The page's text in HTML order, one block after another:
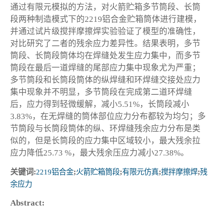
通过有限元模拟的方法，对火箭贮箱多节筒段、长筒
段两种制造模式下的2219铝合金贮箱筒体进行建模，
并通过试片级搅拌摩擦焊实验验证了模型的准确性，
对比研究了二者的残余应力差异性。结果表明，多节
筒段、长筒段筒体均在焊缝处发生应力集中，而多节
筒段在最后一道焊缝的尾部应力集中现象尤为严重；
多节筒段和长筒段筒体的纵焊缝和环焊缝交接处应力
集中现象并不明显，多节筒段在完成第二道环焊缝
后，应力得到轻微缓解，减小5.51%，长筒段减小
3.83%，在无焊缝的筒体部位应力分布都较为均匀；多
节筒段与长筒段筒体的纵、环焊缝残余应力分布是类
似的，但是长筒段的应力集中区域较小，最大残余拉
应力降低25.73 %，最大残余压应力减小27.38%。
关键词:2219铝合金;火箭贮箱筒段;有限元仿真;搅拌摩擦焊;残
余应力
Abstract: